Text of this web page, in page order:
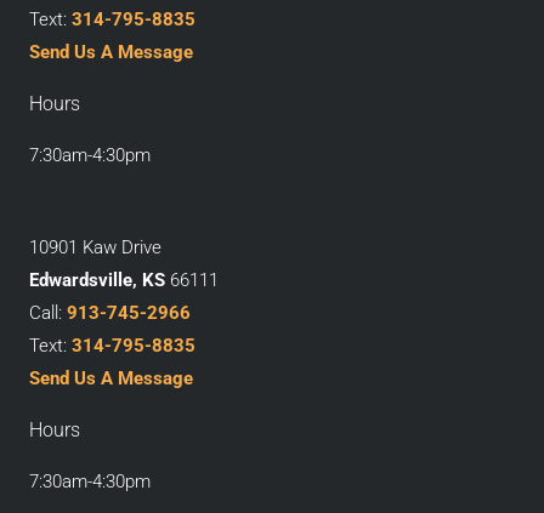
Text: 314-795-8835
Send Us A Message
Hours
7:30am-4:30pm
10901 Kaw Drive
Edwardsville, KS 66111
Call: 913-745-2966
Text: 314-795-8835
Send Us A Message
Hours
7:30am-4:30pm